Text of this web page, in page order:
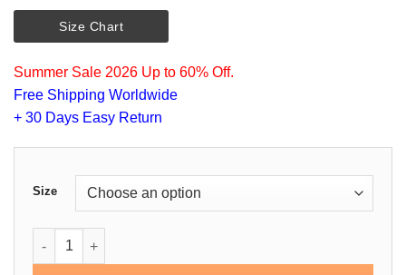
Size Chart
Summer Sale 2026 Up to 60% Off.
Free Shipping Worldwide
+ 30 Days Easy Return
Size
Frank Of Ireland Domhnall Gleeson Jacket quantity